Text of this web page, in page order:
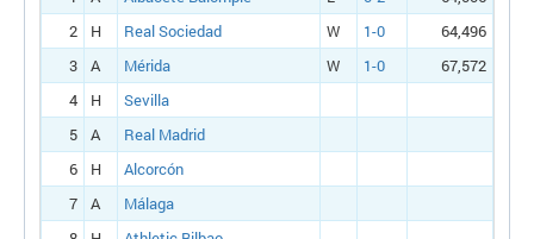
2
H Real Sociedad W 1-0
64,496
3
A Mérida W 1-0
67,572
4
H
Sevilla
5
A
Real Madrid
6
H
Alcorcón
7
A
Málaga